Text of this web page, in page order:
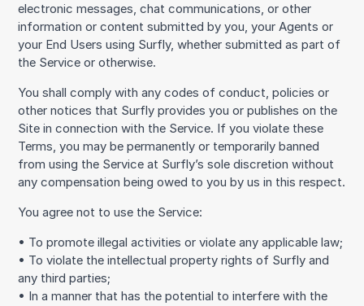
electronic messages, chat communications, or other
information or content submitted by you, your Agents or
your End Users using Surfly, whether submitted as part of
the Service or otherwise.
You shall comply with any codes of conduct, policies or
other notices that Surfly provides you or publishes on the
Site in connection with the Service. If you violate these
Terms, you may be permanently or temporarily banned
from using the Service at Surfly’s sole discretion without
any compensation being owed to you by us in this respect.
You agree not to use the Service:
• To promote illegal activities or violate any applicable law;
• To violate the intellectual property rights of Surfly and
any third parties;
• In a manner that has the potential to interfere with the